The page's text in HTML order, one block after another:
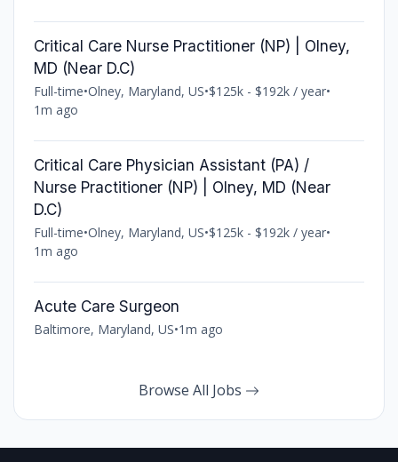
Critical Care Nurse Practitioner (NP) | Olney,
MD (Near D.C)
Full-time•Olney, Maryland, US•$125k - $192k / year•
1m ago
Critical Care Physician Assistant (PA) /
Nurse Practitioner (NP) | Olney, MD (Near
D.C)
Full-time•Olney, Maryland, US•$125k - $192k / year•
1m ago
Acute Care Surgeon
Baltimore, Maryland, US•1m ago
Browse All Jobs